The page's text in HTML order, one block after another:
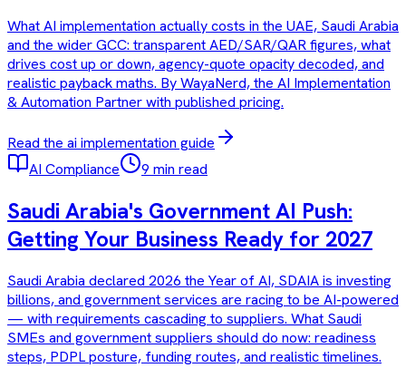
What AI implementation actually costs in the UAE, Saudi Arabia
and the wider GCC: transparent AED/SAR/QAR figures, what
drives cost up or down, agency-quote opacity decoded, and
realistic payback maths. By WayaNerd, the AI Implementation
& Automation Partner with published pricing.
Read the ai implementation guide
AI Compliance
9 min read
Saudi Arabia's Government AI Push:
Getting Your Business Ready for 2027
Saudi Arabia declared 2026 the Year of AI, SDAIA is investing
billions, and government services are racing to be AI-powered
— with requirements cascading to suppliers. What Saudi
SMEs and government suppliers should do now: readiness
steps, PDPL posture, funding routes, and realistic timelines.